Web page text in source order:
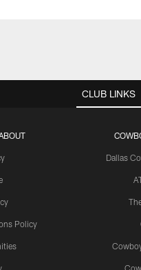
CLUB LINKS
Policy
Dallas